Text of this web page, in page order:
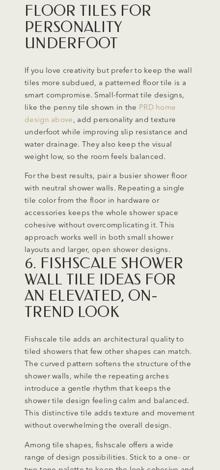
FLOOR TILES FOR
PERSONALITY
UNDERFOOT
If you love creativity but prefer to keep the wall
tiles more subdued, a patterned floor tile is a
smart compromise. Small-format tile designs,
like the penny tile shown in the PRD home
design above, add personality and texture
underfoot while improving slip resistance and
water drainage. They also keep the visual
weight low, so the room feels balanced.
For the best results, pair a busier shower floor
with neutral shower walls. Repeating a single
tile color from the floor in hardware or
accessories keeps the whole shower space
cohesive without overcomplicating it. This
approach works well in both small shower
layouts and larger, open shower designs.
6. FISHSCALE SHOWER
WALL TILE IDEAS FOR
AN ELEVATED, ON-
TREND LOOK
Fishscale tile adds an architectural quality to
tiled showers that few other shapes can match.
The curved pattern softens the structure of the
shower walls, while the repeating arches
introduce a gentle rhythm that keeps the
shower tile design feeling calm and balanced.
This distinctive tile adds texture and movement
without overwhelming the overall design.
Among tile shapes, fishscale offers a wide
range of design possibilities. Stick to a one- or